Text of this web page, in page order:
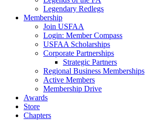
Legendary Redlegs
Membership
Join USFAA
Login: Member Compass
USFAA Scholarships
Corporate Partnerships
Strategic Partners
Regional Business Memberships
Active Members
Membership Drive
Awards
Store
Chapters